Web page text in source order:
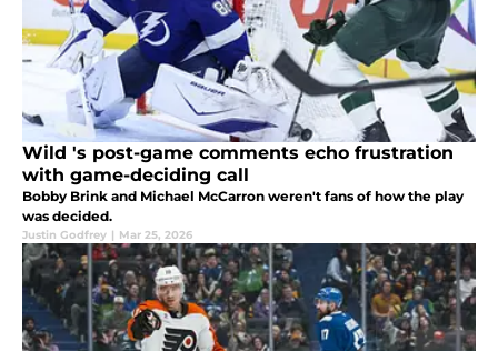
Wild 's post-game comments echo frustration
with game-deciding call
Bobby Brink and Michael McCarron weren't fans of how the play
was decided.
Justin Godfrey | Mar 25, 2026